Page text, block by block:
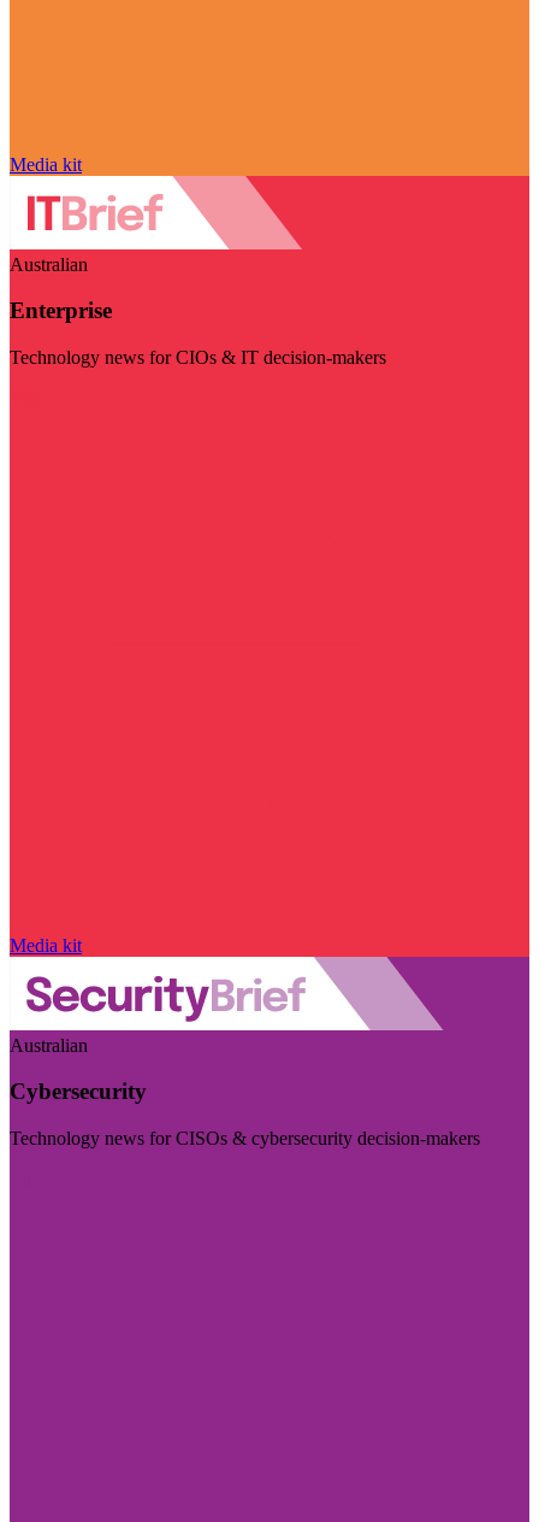
Media kit
Australian
Enterprise
Technology news for CIOs & IT decision-makers
Media kit
Australian
Cybersecurity
Technology news for CISOs & cybersecurity decision-makers